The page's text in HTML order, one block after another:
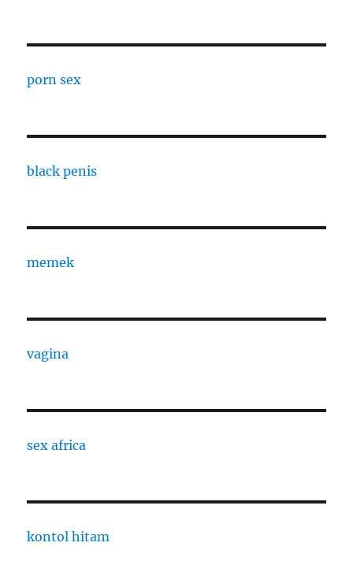
porn sex
black penis
memek
vagina
sex africa
kontol hitam